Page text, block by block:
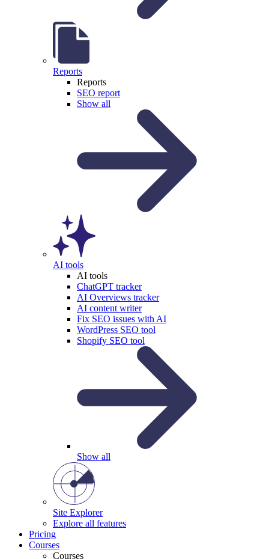
Reports
Reports
SEO report
Show all
AI tools
AI tools
ChatGPT tracker
AI Overviews tracker
AI content writer
Fix SEO issues with AI
WordPress SEO tool
Shopify SEO tool
Show all
Site Explorer
Explore all features
Pricing
Courses
Courses